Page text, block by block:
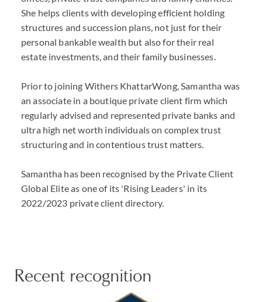
She helps clients with developing efficient holding
structures and succession plans, not just for their
personal bankable wealth but also for their real
estate investments, and their family businesses.
Prior to joining Withers KhattarWong, Samantha was
an associate in a boutique private client firm which
regularly advised and represented private banks and
ultra high net worth individuals on complex trust
structuring and in contentious trust matters.
Samantha has been recognised by the Private Client
Global Elite as one of its 'Rising Leaders' in its
2022/2023 private client directory.
Recent recognition